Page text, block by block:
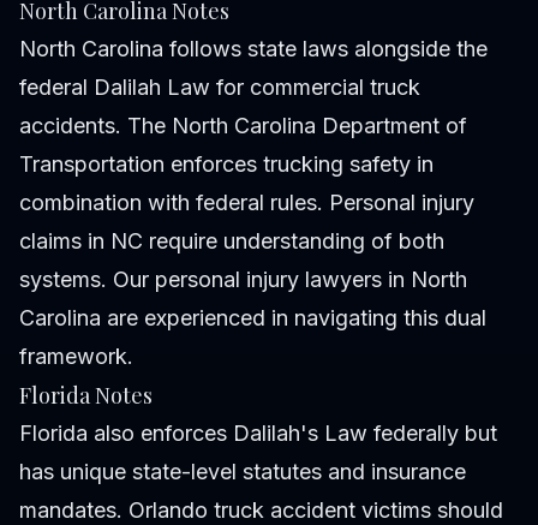
North Carolina Notes
North Carolina follows state laws alongside the
federal Dalilah Law for commercial truck
accidents. The North Carolina Department of
Transportation enforces trucking safety in
combination with federal rules. Personal injury
claims in NC require understanding of both
systems. Our personal injury lawyers in North
Carolina are experienced in navigating this dual
framework.
Florida Notes
Florida also enforces Dalilah's Law federally but
has unique state-level statutes and insurance
mandates. Orlando truck accident victims should